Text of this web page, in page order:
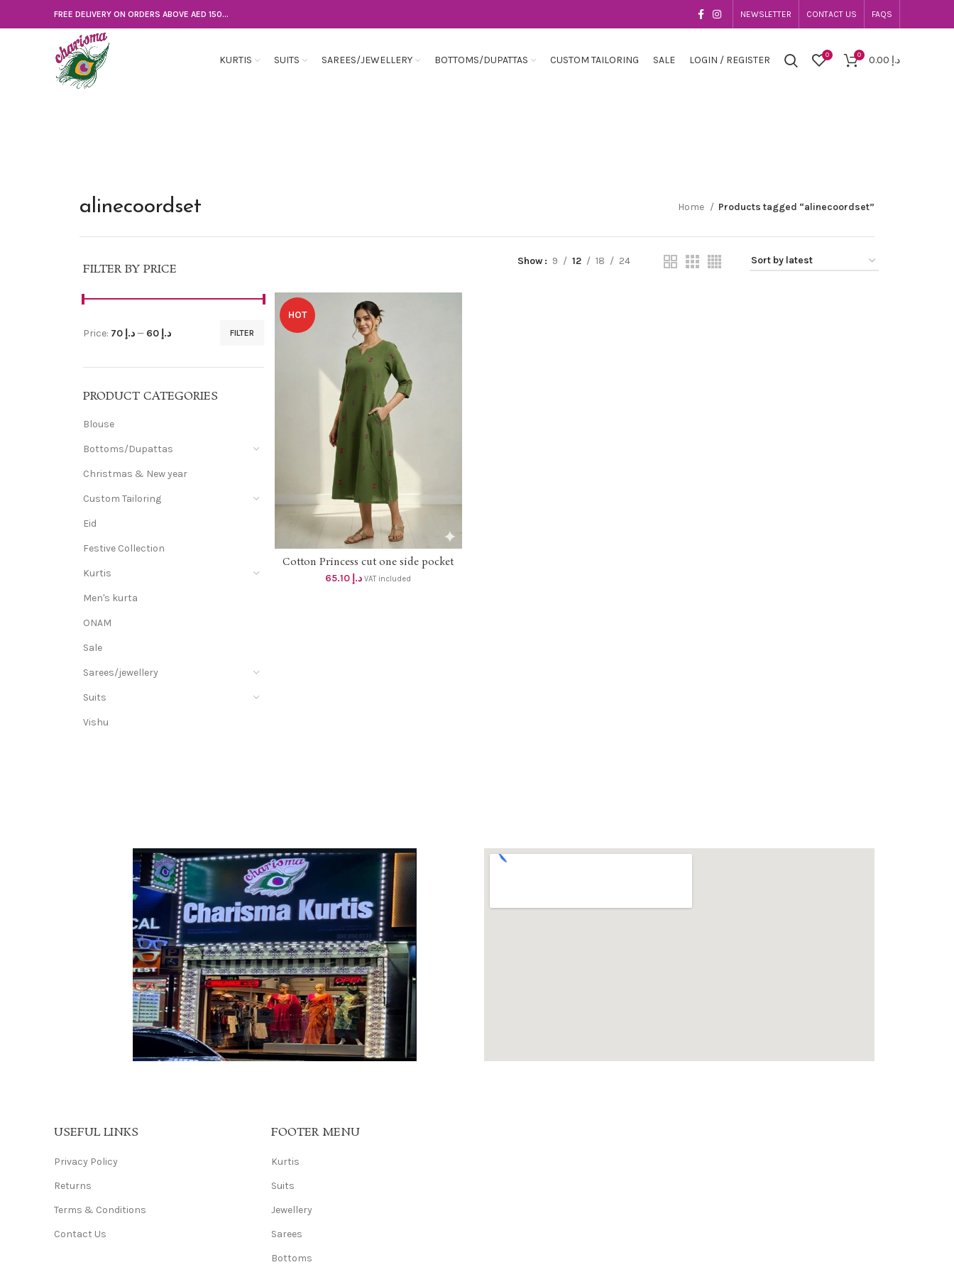
FREE DELIVERY ON ORDERS ABOVE AED 150... NEWSLETTER CONTACT US FAQS
KURTIS SUITS SAREES/JEWELLERY BOTTOMS/DUPATTAS CUSTOM TAILORING SALE LOGIN / REGISTER 0 0 د.إ
alinecoordset Home Products tagged “alinecoordset”
FILTER BY PRICE
FILTER
Price: د.إ 60 —د.إ 70
PRODUCT CATEGORIES
Blouse
Bottoms/Dupattas
Christmas & New year
Custom Tailoring
Eid
Festive Collection
Kurtis
Men's kurta
ONAM
Sale
Sarees/jewellery
Suits
Vishu
Show 9 12 18 24
HOT
SELECT OPTIONS
Cotton Princess cut one side pocket
Aline dress dhs 62+vat
د.إ VAT included
USEFUL LINKS
Privacy Policy
Returns
Terms & Conditions
Contact Us
FOOTER MENU
Kurtis
Suits
Jewellery
Sarees
Bottoms